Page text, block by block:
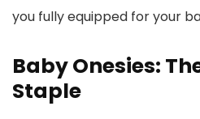
you fully equipped for your
Baby Onesies:
Staple